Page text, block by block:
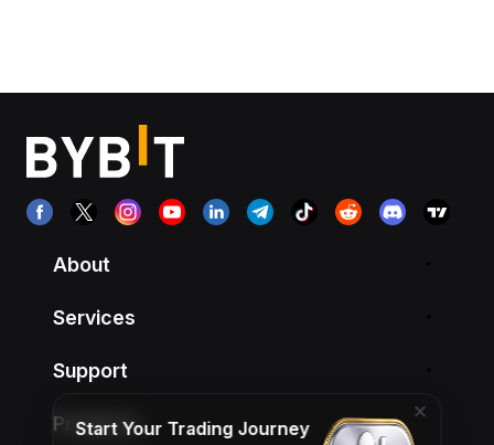
About
Services
Support
Products
Start Your Trading Journey